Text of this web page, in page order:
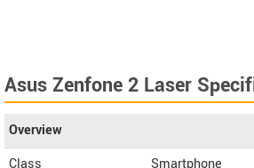
Asus Zenfone 2 Laser
Overview
Class
Smartphone